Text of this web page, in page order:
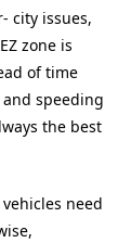
city issues,
zone is
of time
speeding
the best
need